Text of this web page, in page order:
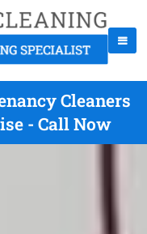
Cleaners
- Call Now